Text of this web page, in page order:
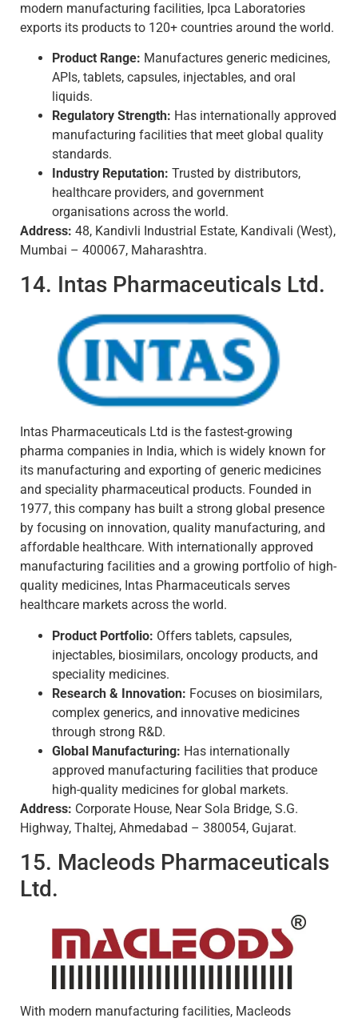
modern manufacturing facilities, Ipca Laboratories
exports its products to 120+ countries around the world.
Product Range: Manufactures generic medicines,
APIs, tablets, capsules, injectables, and oral
liquids.
Regulatory Strength: Has internationally approved
manufacturing facilities that meet global quality
standards.
Industry Reputation: Trusted by distributors,
healthcare providers, and government
organisations across the world.
Address: 48, Kandivli Industrial Estate, Kandivali (West),
Mumbai – 400067, Maharashtra.
14. Intas Pharmaceuticals Ltd.
Intas Pharmaceuticals Ltd is the fastest-growing
pharma companies in India, which is widely known for
its manufacturing and exporting of generic medicines
and speciality pharmaceutical products. Founded in
1977, this company has built a strong global presence
by focusing on innovation, quality manufacturing, and
affordable healthcare. With internationally approved
manufacturing facilities and a growing portfolio of high-
quality medicines, Intas Pharmaceuticals serves
healthcare markets across the world.
Product Portfolio: Offers tablets, capsules,
injectables, biosimilars, oncology products, and
speciality medicines.
Research & Innovation: Focuses on biosimilars,
complex generics, and innovative medicines
through strong R&D.
Global Manufacturing: Has internationally
approved manufacturing facilities that produce
high-quality medicines for global markets.
Address: Corporate House, Near Sola Bridge, S.G.
Highway, Thaltej, Ahmedabad – 380054, Gujarat.
15. Macleods Pharmaceuticals
Ltd.
With modern manufacturing facilities, Macleods